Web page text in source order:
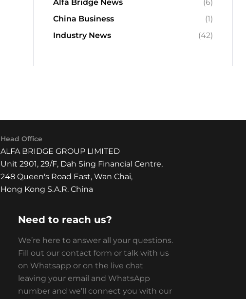
Alfa Bridge News
(6)
China Business
(1)
Industry News
(42)
Head Office
ALFA BRIDGE GROUP LIMITED
Unit 2901, 29/F, Dah Sing Financial Centre,
248 Queen's Road East, Wan Chai,
Hong Kong S.A.R. China
Need to reach us?
We’re here to answer all your questions.
Fill out our contact form or talk with us
on Whatsapp or on the live chat
leaving your email and WhatsApp
number and we’ll connect you with our